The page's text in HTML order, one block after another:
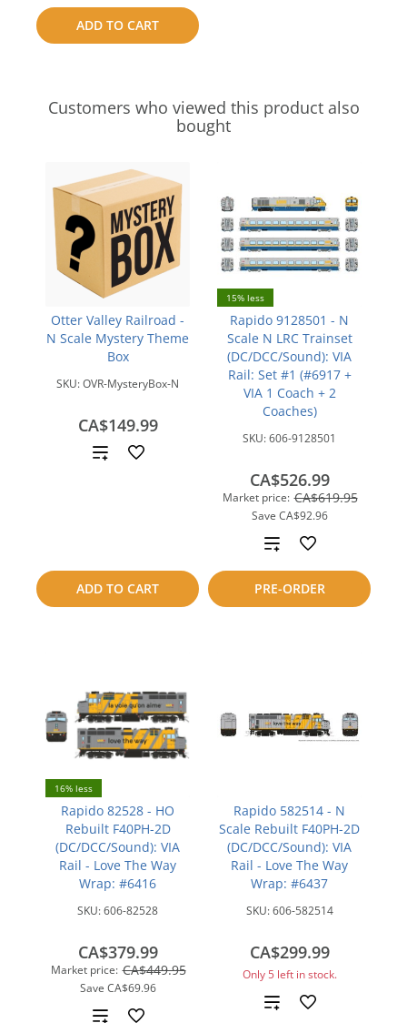
ADD TO CART
to
compare
Customers who viewed this product also
bought
Otter Valley Railroad -
N Scale Mystery Theme
Box
SKU:OVR-MysteryBox-N
CA$149.99
ADD TO CART
Add
15% less
Rapido 9128501 - N
Scale N LRC Trainset
(DC/DCC/Sound): VIA
Rail: Set #1 (#6917 +
VIA 1 Coach + 2
Coaches)
SKU:606-9128501
Market price: CA$619.95
Save CA$92.96
CA$526.99
PRE-ORDER
Add
to
compare
16% less
Rapido 82528 - HO
Rebuilt F40PH-2D
(DC/DCC/Sound): VIA
Rail - Love The Way
Wrap: #6416
SKU:606-82528
Market price: CA$449.95
Save CA$69.96
CA$379.99
Add
Rapido 582514 - N
Scale Rebuilt F40PH-2D
(DC/DCC/Sound): VIA
Rail - Love The Way
Wrap: #6437
SKU:606-582514
CA$299.99
Only 5 left in stock.
Add